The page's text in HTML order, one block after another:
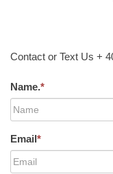
Contact or Text Us +
Name.*
Email*